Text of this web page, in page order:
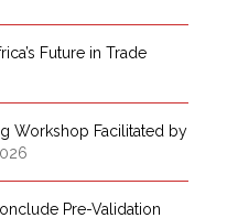
Future in Trade
Workshop Facilitated by
Pre-Validation